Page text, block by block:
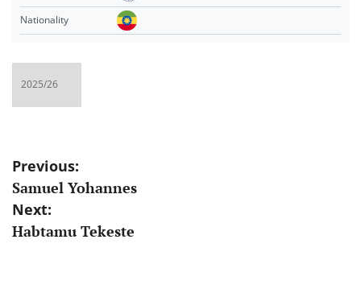
Nationality
Post
navigation
Previous:
Samuel Yohannes
Next:
Habtamu Tekeste